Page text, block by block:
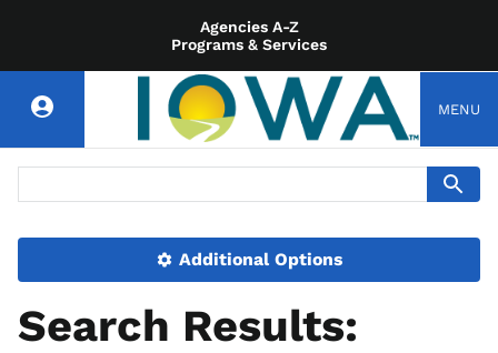
Agencies A-Z
Programs & Services
MENU
Additional Options
Search Results: